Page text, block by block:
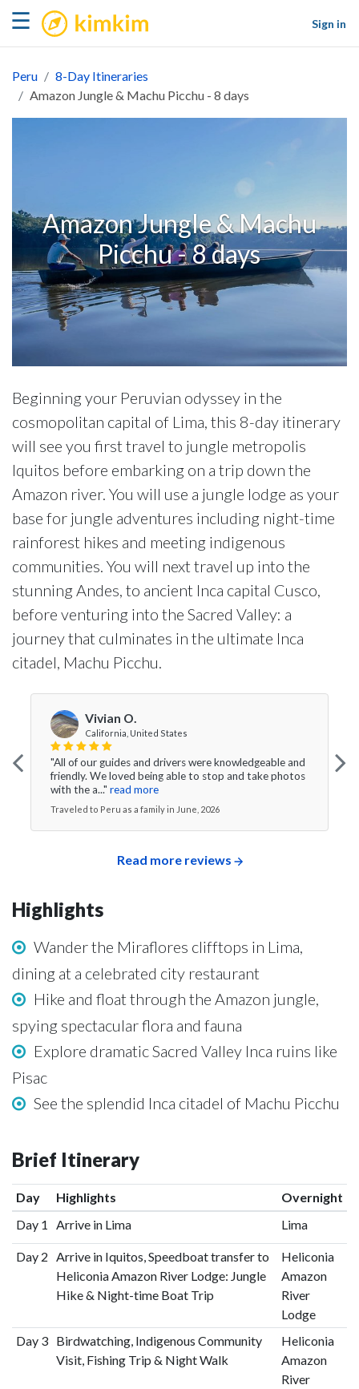
☰ kimkim
Sign in
Peru
8-Day Itineraries
Amazon Jungle & Machu Picchu - 8 days
Amazon Jungle & Machu
Picchu - 8 days
Beginning your Peruvian odyssey in the
cosmopolitan capital of Lima, this 8-day itinerary
will see you first travel to jungle metropolis
Iquitos before embarking on a trip down the
Amazon river. You will use a jungle lodge as your
base for jungle adventures including night-time
rainforest hikes and meeting indigenous
communities. You will next travel up into the
stunning Andes, to ancient Inca capital Cusco,
before venturing into the Sacred Valley: a
journey that culminates in the ultimate Inca
citadel, Machu Picchu.
Vivian O.
California, United States
"All of our guides and drivers were knowledgeable and
friendly. We loved being able to stop and take photos
with the a..." read more
Traveled to Peru as a family in June, 2026
Read more reviews
Highlights
Wander the Miraflores clifftops in Lima,
dining at a celebrated city restaurant
Hike and float through the Amazon jungle,
spying spectacular flora and fauna
Explore dramatic Sacred Valley Inca ruins like
Pisac
See the splendid Inca citadel of Machu Picchu
Brief Itinerary
Day Highlights
Overnight
Day 1
Arrive in Lima Lima
Day 2 Arrive in Iquitos, Speedboat transfer to
Heliconia Amazon River Lodge: Jungle
Hike & Night-time Boat Trip
Heliconia
Amazon
River
Lodge
Day 3 Birdwatching, Indigenous Community
Visit, Fishing Trip & Night Walk
Heliconia
Amazon
River